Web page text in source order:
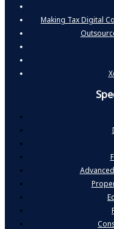
Making Tax Digital